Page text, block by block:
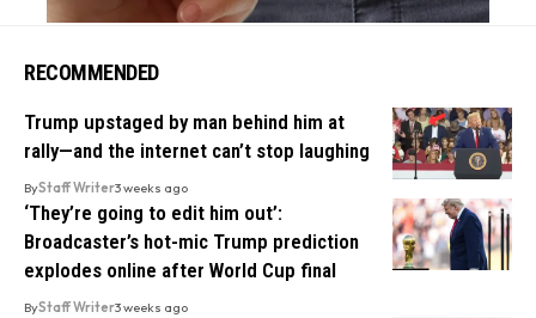
RECOMMENDED
Trump upstaged by man behind him at
rally—and the internet can’t stop laughing
ByStaff Writer3 weeks ago
‘They’re going to edit him out’:
Broadcaster’s hot-mic Trump prediction
explodes online after World Cup final
ByStaff Writer3 weeks ago